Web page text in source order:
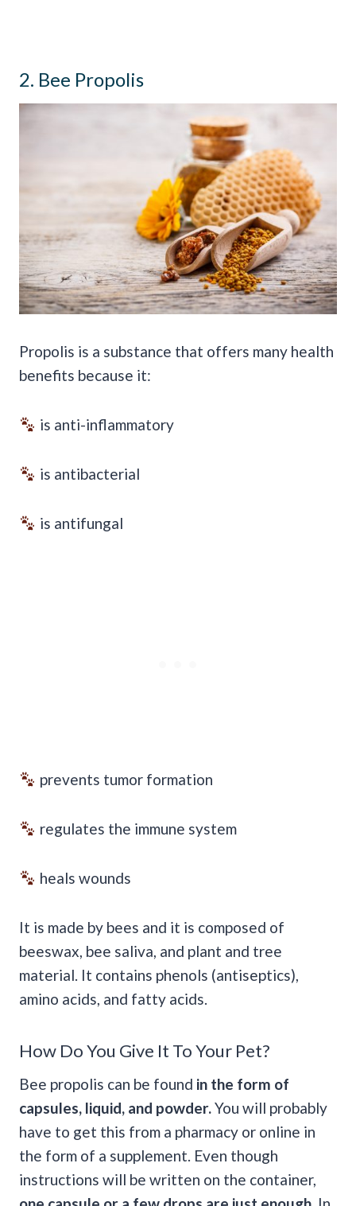
2. Bee Propolis
Propolis is a substance that offers many health
benefits because it:
is anti-inflammatory
is antibacterial
is antifungal
prevents tumor formation
regulates the immune system
heals wounds
It is made by bees and it is composed of
beeswax, bee saliva, and plant and tree
material. It contains phenols (antiseptics),
amino acids, and fatty acids.
How Do You Give It To Your Pet?
Bee propolis can be found in the form of
capsules, liquid, and powder.You will probably
have to get this from a pharmacy or online in
the form of a supplement. Even though
instructions will be written on the container,